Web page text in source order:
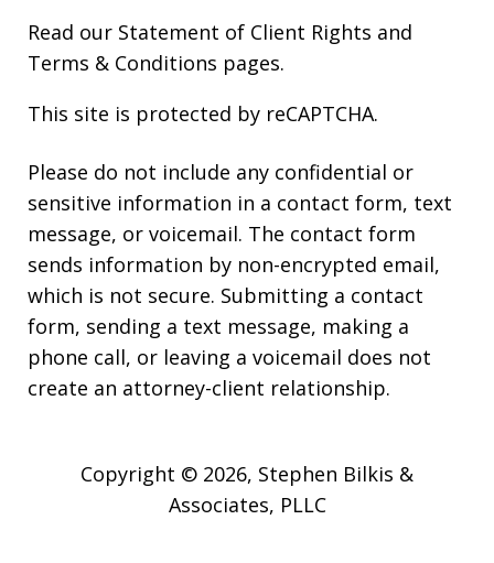
Read our Statement of Client Rights and
Terms & Conditions pages.
This site is protected by reCAPTCHA.
Please do not include any confidential or
sensitive information in a contact form, text
message, or voicemail. The contact form
sends information by non-encrypted email,
which is not secure. Submitting a contact
form, sending a text message, making a
phone call, or leaving a voicemail does not
create an attorney-client relationship.
Copyright © 2026, Stephen Bilkis &
Associates, PLLC